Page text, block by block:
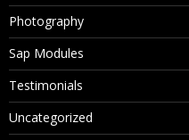
Photography
Sap Modules
Testimonials
Uncategorized